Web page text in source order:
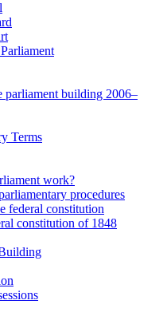
parliament building 2006–
Terms
work?
procedures
federal constitution
constitution of 1848